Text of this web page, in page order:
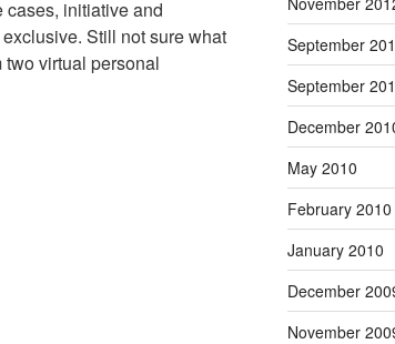
cases, initiative and
Still not sure what
virtual personal
September
September
December
May 2010
February 2010
January 2010
December
November